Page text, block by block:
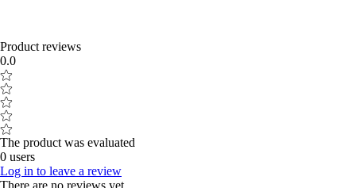
Product reviews
0.0
The product was evaluated
0 users
Log in to leave a review
There are no reviews yet